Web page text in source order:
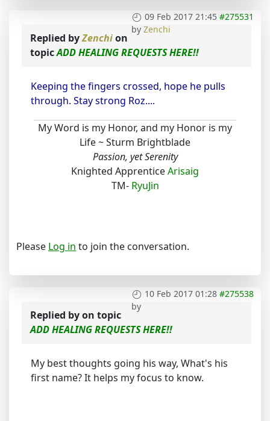
09 Feb 2017 21:45 #275531
by Zenchi
Replied byZenchion
topicADD HEALING REQUESTS HERE!!
Keeping the fingers crossed, hope he pulls
through. Stay strong Roz....
My Word is my Honor, and my Honor is my
Life ~ Sturm Brightblade
Passion, yet Serenity
Knighted ApprenticeArisaig
TM- RyuJin
Please Log in to join the conversation.
10 Feb 2017 01:28 #275538
by
Replied byon topic
ADD HEALING REQUESTS HERE!!
My best thoughts going his way, What's his
first name? It helps my focus to know.